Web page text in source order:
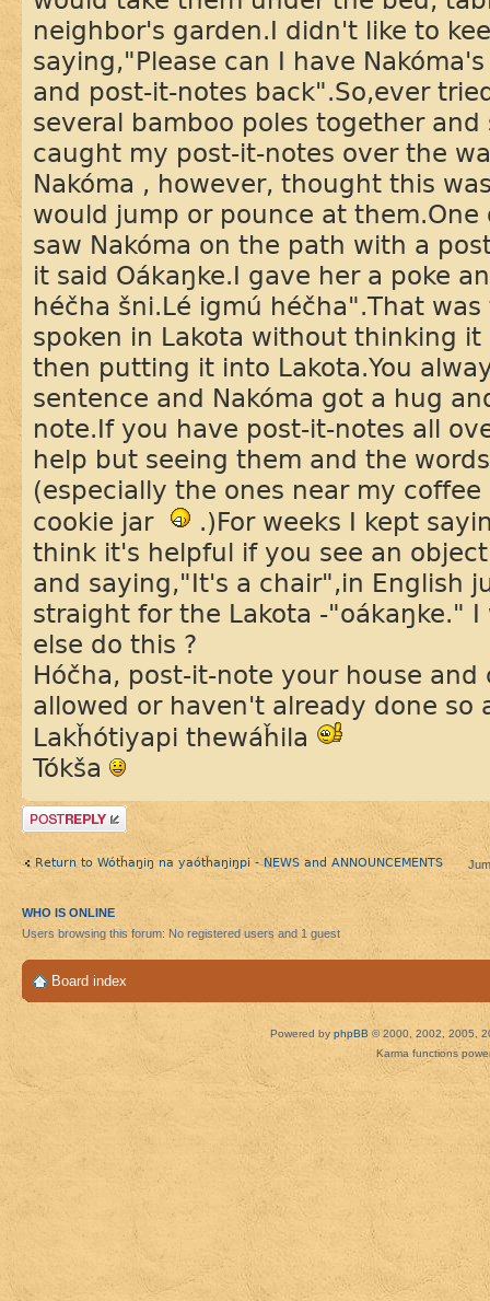
neighbor's garden.I didn't like to
saying,"Please can I have
and post-it-notes back".So,ever
several bamboo poles together
caught my post-it-notes over the
Nakóma , however, thought this
would jump or pounce at them.One
saw Nakóma on the path with a
it said Oákaŋke.I gave her a poke
héčha šni.Lé igmú héčha".That
spoken in Lakota without thinking
then putting it into Lakota.You
sentence and Nakóma got a hug
note.If you have post-it-notes all
help but seeing them and the
(especially the ones near my
cookie jar
.)For weeks I kept
think it's helpful if you see an
and saying,"It's a chair",in English
straight for the Lakota -"oákaŋke."
else do this ?
Hóčha, post-it-note your house and
allowed or haven't already done so
Lakȟótiyapi thewáȟila
Tókša
Post a reply
Return to Wótȟaŋiŋ na yaótȟaŋiŋpi - NEWS and ANNOUNCEMENTS
WHO IS ONLINE
Users browsing this forum: No registered users and 1 guest
Board index
Powered by phpBB © 2000, 2002, 2005,
Karma functions